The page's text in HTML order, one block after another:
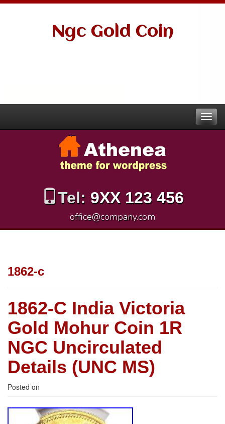
Ngc Gold Coin
Tel: 9XX 123 456
office@company.com
1862-c
1862-C India Victoria
Gold Mohur Coin 1R
NGC Uncirculated
Details (UNC MS)
Posted on